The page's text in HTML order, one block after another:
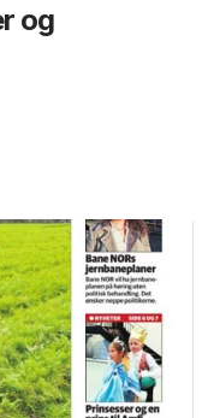
og